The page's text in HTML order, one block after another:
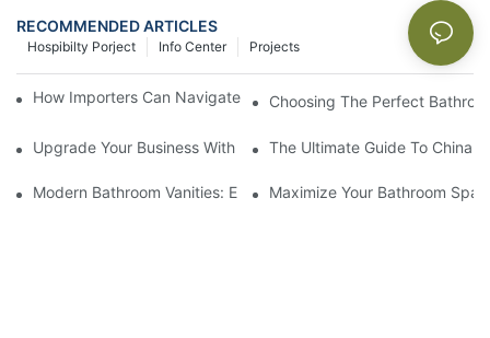
RECOMMENDED ARTICLES
Projects
Info Center
Hospibilty Porject
How Importers Can Navigate the 50% Tariff on RTA Cabinets
Choosing The Perfect
Upgrade Your Business With Stylish Commercial Bathroom
The Ultimate Guide To China
Modern Bathroom Vanities: Elevate Your Space With
Maximize Your Bathroom